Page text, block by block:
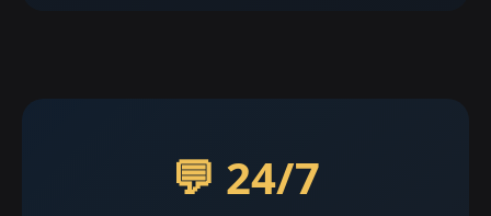
💬 24/7